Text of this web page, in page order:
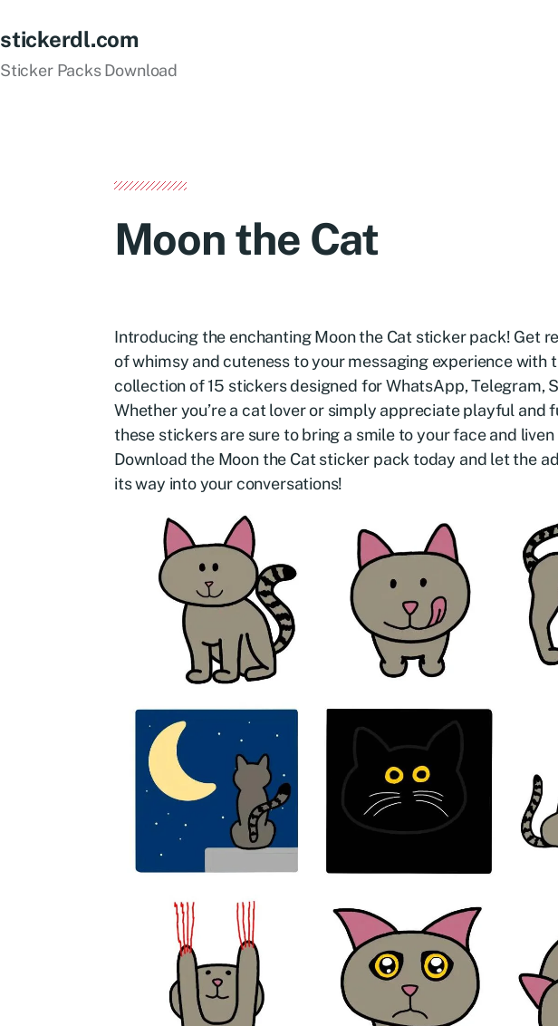
stickerdl.com
Sticker Packs Download
Moon the Cat
Introducing the enchanting Moon the Cat sticker pack! Get
of whimsy and cuteness to your messaging experience with
collection of 15 stickers designed for WhatsApp, Telegram,
Whether you’re a cat lover or simply appreciate playful and
these stickers are sure to bring a smile to your face and
Download the Moon the Cat sticker pack today and let the
its way into your conversations!